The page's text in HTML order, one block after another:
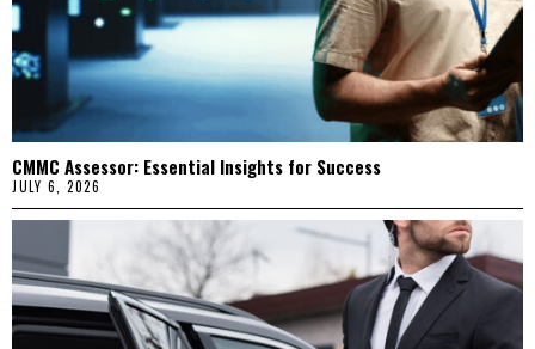
CMMC Assessor: Essential Insights for Success
JULY 6, 2026